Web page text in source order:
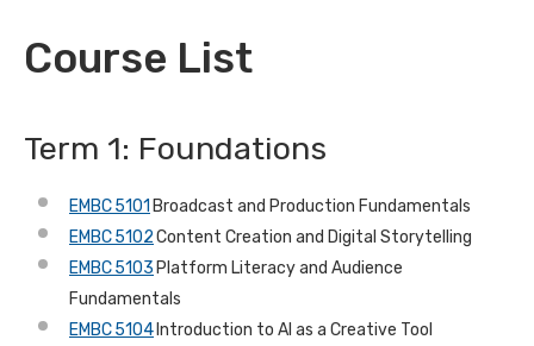
Course List
Term 1: Foundations
EMBC 5101 Broadcast and Production Fundamentals
EMBC 5102Content Creation and Digital Storytelling
EMBC 5103 Platform Literacy and Audience
Fundamentals
EMBC 5104 Introduction to AI as a Creative Tool